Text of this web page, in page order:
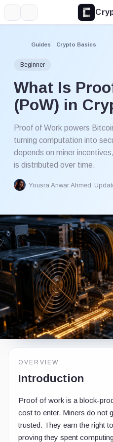
Guides Crypto Basics
Beginner
What Is
(PoW) in
Proof of Work powers
turning computation into
depends on miner
is distributed over time.
Yousra Anwar Ahmed
OVERVIEW
Introduction
Proof of work is a block-
cost to enter. Miners do not
trusted. They earn the right
proving they spent